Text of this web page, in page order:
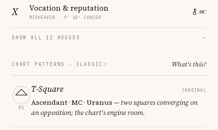
X Vocation & reputation
MIDHEAVEN · 9° 18′ CANCER
SHOW ALL 12 HOUSES →
CHART PATTERNS · CLASSIC What's this?
01
T-Square CARDINAL
Ascendant · MC · Uranus — two squares converging on
an opposition; the chart's engine room.